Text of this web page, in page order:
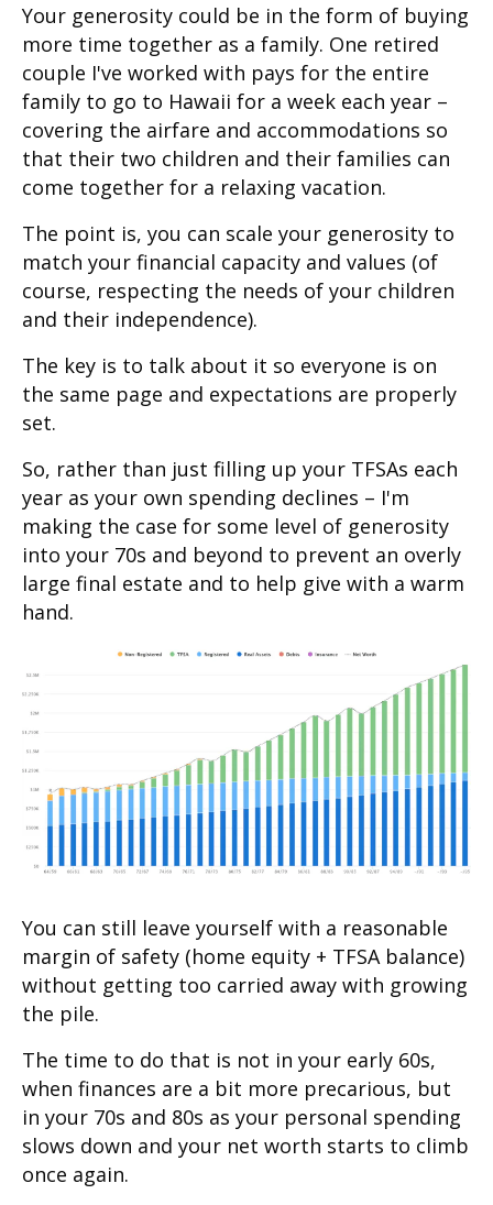
Your generosity could be in the form of buying
more time together as a family. One retired
couple I've worked with pays for the entire
family to go to Hawaii for a week each year –
covering the airfare and accommodations so
that their two children and their families can
come together for a relaxing vacation.
The point is, you can scale your generosity to
match your financial capacity and values (of
course, respecting the needs of your children
and their independence).
The key is to talk about it so everyone is on
the same page and expectations are properly
set.
So, rather than just filling up your TFSAs each
year as your own spending declines – I'm
making the case for some level of generosity
into your 70s and beyond to prevent an overly
large final estate and to help give with a warm
hand.
You can still leave yourself with a reasonable
margin of safety (home equity + TFSA balance)
without getting too carried away with growing
the pile.
The time to do that is not in your early 60s,
when finances are a bit more precarious, but
in your 70s and 80s as your personal spending
slows down and your net worth starts to climb
once again.